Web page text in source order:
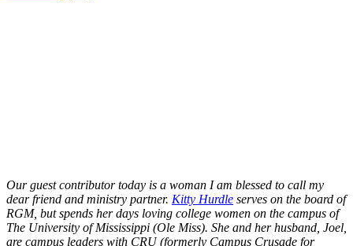
Our guest contributor today is a woman I am blessed to call my
dear friend and ministry partner. Kitty Hurdle serves on the board of
RGM, but spends her days loving college women on the campus of
The University of Mississippi (Ole Miss). She and her husband, Joel,
are campus leaders with CRU (formerly Campus Crusade for